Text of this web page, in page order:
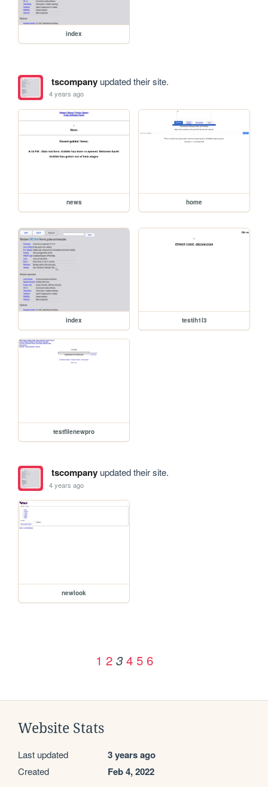
index
tscompanyupdated their site.
4 years ago
news home
index testih1l3
testfilenewpro
tscompanyupdated their site.
4 years ago
newlook
1 2 3 4 5 6
Website Stats
Last updated 3 years ago
Created Feb 4, 2022